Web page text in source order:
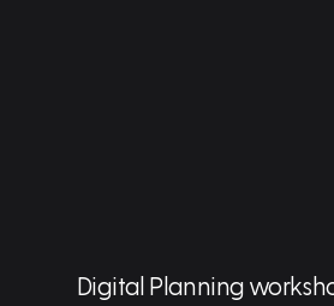
Digital Planning